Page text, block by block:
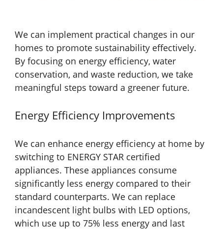
We can implement practical changes in our
homes to promote sustainability effectively.
By focusing on energy efficiency, water
conservation, and waste reduction, we take
meaningful steps toward a greener future.
Energy Efficiency Improvements
We can enhance energy efficiency at home by
switching to ENERGY STAR certified
appliances. These appliances consume
significantly less energy compared to their
standard counterparts. We can replace
incandescent light bulbs with LED options,
which use up to 75% less energy and last